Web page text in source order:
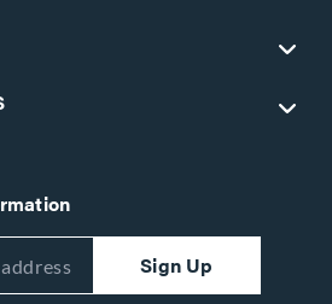
Sign Up